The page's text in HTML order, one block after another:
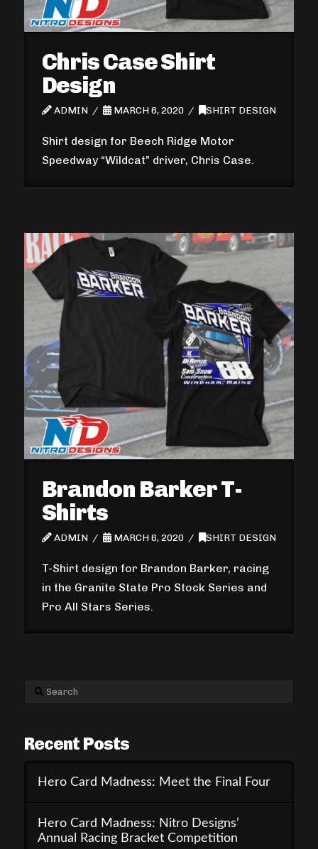
Chris Case Shirt
Design
ADMIN MARCH 6, 2020 SHIRT DESIGN
Shirt design for Beech Ridge Motor
Speedway “Wildcat” driver, Chris Case.
Brandon Barker T-
Shirts
ADMIN MARCH 6, 2020 SHIRT DESIGN
T-Shirt design for Brandon Barker, racing
in the Granite State Pro Stock Series and
Pro All Stars Series.
Search
Recent Posts
Hero Card Madness: Meet the Final Four
Hero Card Madness: Nitro Designs’
Annual Racing Bracket Competition